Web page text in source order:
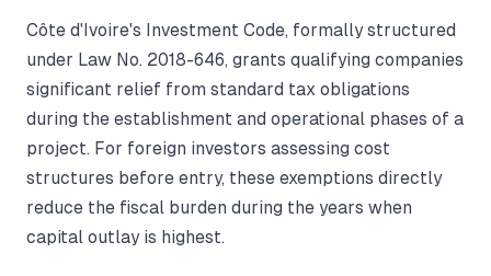
Côte d'Ivoire's Investment Code, formally structured
under Law No. 2018-646, grants qualifying companies
significant relief from standard tax obligations
during the establishment and operational phases of a
project. For foreign investors assessing cost
structures before entry, these exemptions directly
reduce the fiscal burden during the years when
capital outlay is highest.